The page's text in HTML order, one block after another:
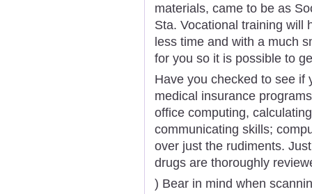
materials, came to be as
Sta. Vocational training will
less time and with a much
for you so it is possible to
Have you checked to see if
medical insurance
office computing,
communicating skills;
over just the rudiments.
drugs are thoroughly
) Bear in mind when